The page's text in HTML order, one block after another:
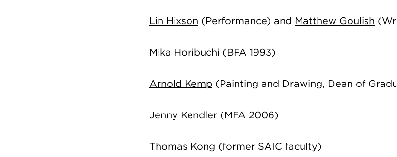
Lin Hixson (Performance) and Matthew Goulish
Mika Horibuchi (BFA 1993)
Arnold Kemp (Painting and Drawing, Dean of
Jenny Kendler (MFA 2006)
Thomas Kong (former SAIC faculty)